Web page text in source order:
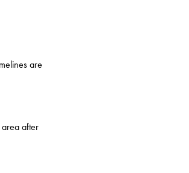
are
area after